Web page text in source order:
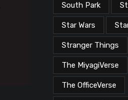
South Park
Star Wars
Stranger Things
The MiyagiVerse
The OfficeVerse